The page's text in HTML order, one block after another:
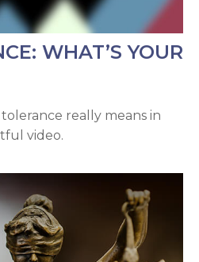
WHAT’S YOUR
really means in
video.